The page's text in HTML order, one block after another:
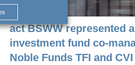
act BSWW represented
investment fund co-
Noble Funds TFI and